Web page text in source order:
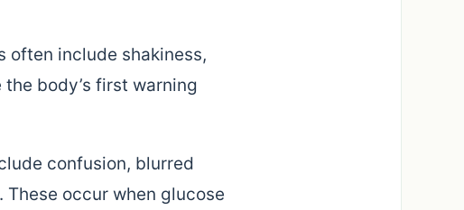
often include shakiness,
body’s first warning
confusion, blurred
occur when glucose